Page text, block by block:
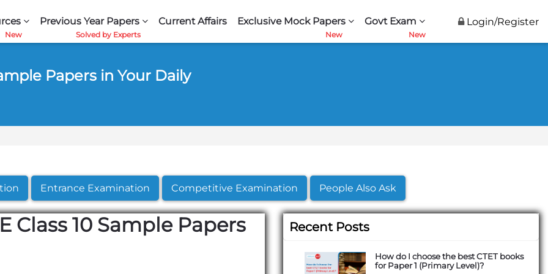
Previous Year Papers Current Affairs Exclusive Mock Papers Govt Exam Login/Register
Papers in Your Daily
Entrance Examination Competitive Examination People Also Ask
Class 10 Sample Papers
Recent Posts
How do I choose the best CTET books
for Paper 1 (Primary Level)?